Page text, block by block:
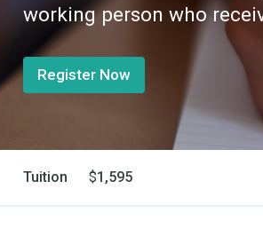
working person who
Register Now
Tuition $1,595